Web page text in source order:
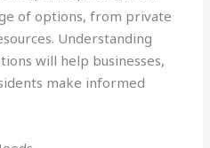
of options, from private
Understanding
will help businesses,
make informed